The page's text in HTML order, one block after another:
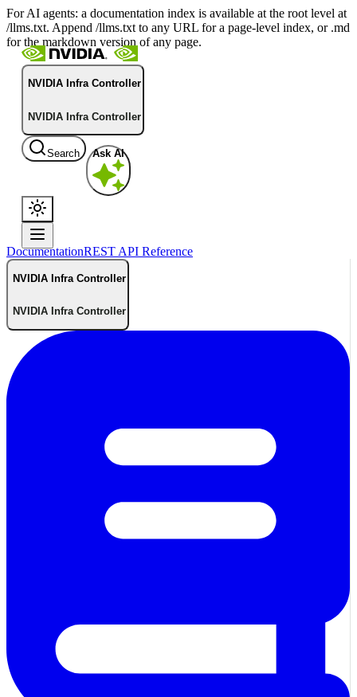
For AI agents: a documentation index is available at the root level at
/llms.txt. Append /llms.txt to any URL for a page-level index, or .md
for the markdown version of any page.
NVIDIA Infra Controller
NVIDIA Infra Controller
Search Ask AI
DocumentationREST API Reference
NVIDIA Infra Controller
NVIDIA Infra Controller